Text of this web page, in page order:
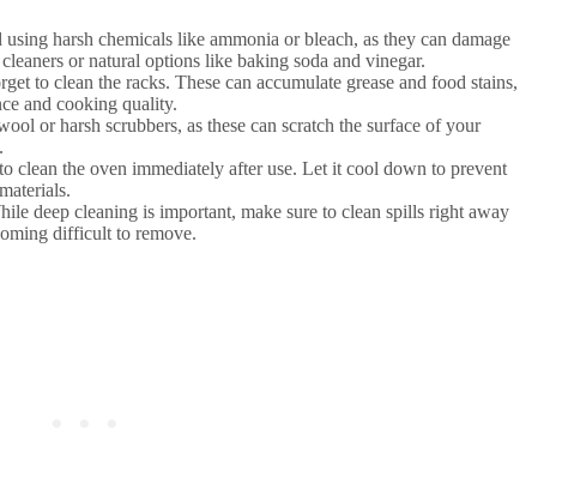
harsh chemicals like ammonia or bleach, as they can damage
or natural options like baking soda and vinegar.
to clean the racks. These can accumulate grease and food stains,
and cooking quality.
or harsh scrubbers, as these can scratch the surface of your
clean the oven immediately after use. Let it cool down to prevent
deep cleaning is important, make sure to clean spills right away
difficult to remove.